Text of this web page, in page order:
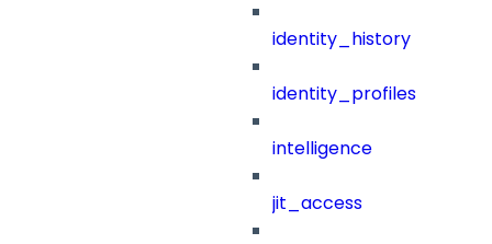
identity_history
identity_profiles
intelligence
jit_access